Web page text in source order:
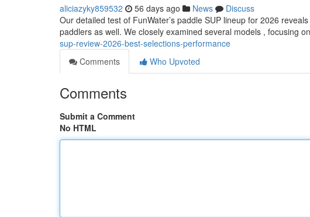
aliciazyky859532 56 days ago News
Discuss
Our detailed test of FunWater’s paddle SUP lineup for 2026
paddlers as well. We closely examined several models , focusing on
sup-review-2026-best-selections-performance
Comments
Who Upvoted
Comments
Submit a Comment
No HTML